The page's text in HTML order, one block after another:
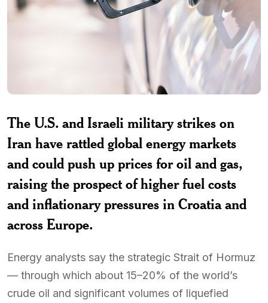
The U.S. and Israeli military strikes on
Iran have rattled global energy markets
and could push up prices for oil and gas,
raising the prospect of higher fuel costs
and inflationary pressures in Croatia and
across Europe.
Energy analysts say the strategic Strait of Hormuz
— through which about 15–20% of the world’s
crude oil and significant volumes of liquefied